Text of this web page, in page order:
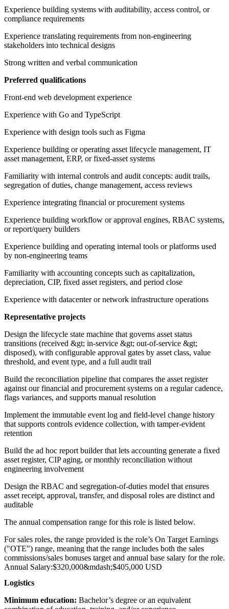
Experience building systems with auditability, access control, or
compliance requirements
Experience translating requirements from non-engineering
stakeholders into technical designs
Strong written and verbal communication
Preferred qualifications
Front-end web development experience
Experience with Go and TypeScript
Experience with design tools such as Figma
Experience building or operating asset lifecycle management, IT
asset management, ERP, or fixed-asset systems
Familiarity with internal controls and audit concepts: audit trails,
segregation of duties, change management, access reviews
Experience integrating financial or procurement systems
Experience building workflow or approval engines, RBAC systems,
or report/query builders
Experience building and operating internal tools or platforms used
by non-engineering teams
Familiarity with accounting concepts such as capitalization,
depreciation, CIP, fixed asset registers, and period close
Experience with datacenter or network infrastructure operations
Representative projects
Design the lifecycle state machine that governs asset status
transitions (received &gt; in-service &gt; out-of-service &gt;
disposed), with configurable approval gates by asset class, value
threshold, and event type, and a full audit trail
Build the reconciliation pipeline that compares the asset register
against our financial and procurement systems on a regular cadence,
flags variances, and supports manual resolution
Implement the immutable event log and field-level change history
that supports controls evidence collection, with tamper-evident
retention
Build the ad hoc report builder that lets accounting generate a fixed
asset register, CIP aging, or monthly reconciliation without
engineering involvement
Design the RBAC and segregation-of-duties model that ensures
asset receipt, approval, transfer, and disposal roles are distinct and
auditable
The annual compensation range for this role is listed below.
For sales roles, the range provided is the role’s On Target Earnings
("OTE") range, meaning that the range includes both the sales
commissions/sales bonuses target and annual base salary for the role.
Annual Salary:$320,000&mdash;$405,000 USD
Logistics
Minimum education: Bachelor’s degree or an equivalent